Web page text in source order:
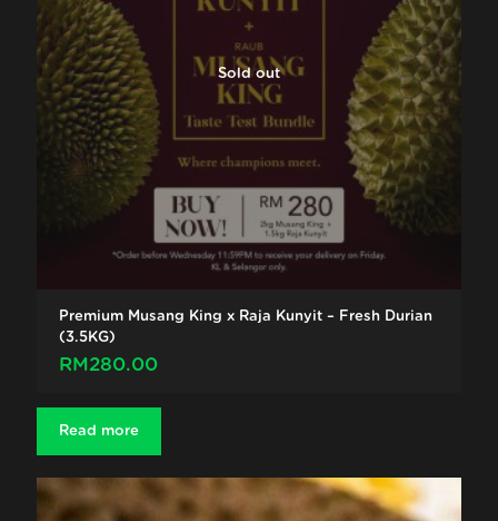
Sold out
Premium Musang King x Raja Kunyit – Fresh Durian
(3.5KG)
RM280.00
Read more